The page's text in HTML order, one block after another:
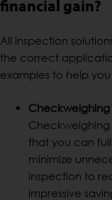
financial gain?
All inspection
the correct
examples to help
Checkweighing
Checkweighing
that you can
minimize
inspection to
impressive